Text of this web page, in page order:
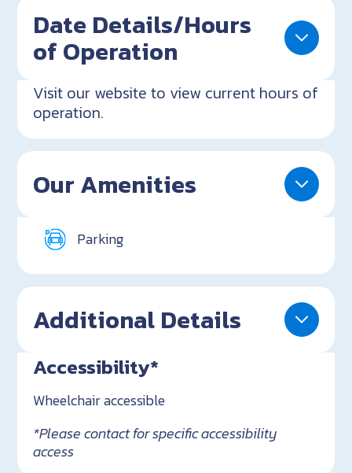
Date Details/Hours
of Operation
Visit our website to view current hours of
operation.
Our Amenities
Parking
Additional Details
Accessibility*
Wheelchair accessible
*Please contact for specific accessibility
access